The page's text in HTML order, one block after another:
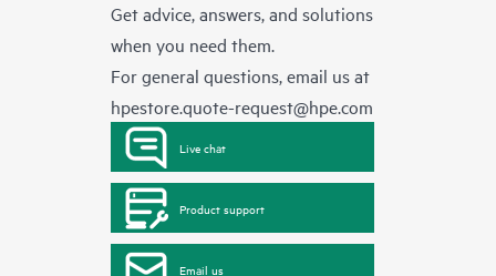
Get advice, answers, and solutions
when you need them.
For general questions, email us at
hpestore.quote-request@hpe.com
Live chat
Product support
Email us